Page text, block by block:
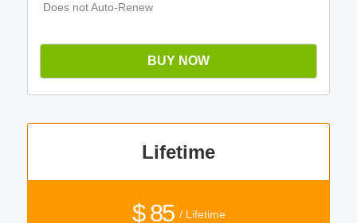
Does not Auto-Renew
BUY NOW
Lifetime
$ 85 / Lifetime